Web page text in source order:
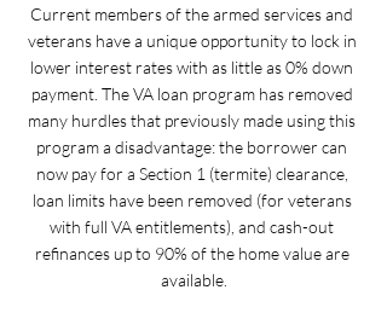
Current members of the armed services and
veterans have a unique opportunity to lock in
lower interest rates with as little as 0% down
payment. The VA loan program has removed
many hurdles that previously made using this
program a disadvantage: the borrower can
now pay for a Section 1 (termite) clearance,
loan limits have been removed (for veterans
with full VA entitlements), and cash-out
refinances up to 90% of the home value are
available.